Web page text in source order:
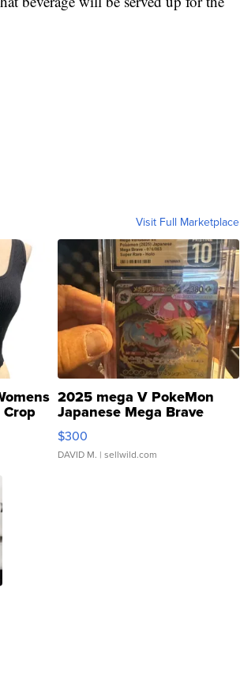
Visit Full Marketplace
2025 mega V PokeMon
Japanese Mega Brave
076/063 Super Rare H...
$300
DAVID M. | sellwild.com